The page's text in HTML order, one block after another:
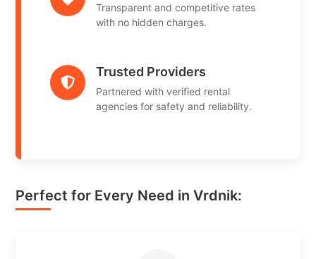
Transparent and competitive rates
with no hidden charges.
Trusted Providers
Partnered with verified rental
agencies for safety and reliability.
Perfect for Every Need in Vrdnik: